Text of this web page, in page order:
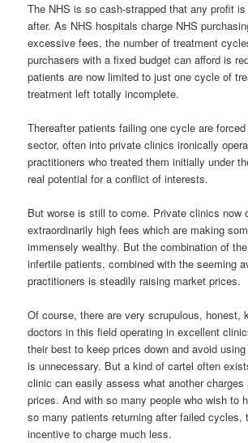
The NHS is so cash-strapped that any profit
after. As NHS hospitals charge NHS
excessive fees, the number of treatment
purchasers with a fixed budget can afford is
patients are now limited to just one cycle of
treatment left totally incomplete.
Thereafter patients failing one cycle are
sector, often into private clinics ironically
practitioners who treated them initially under
real potential for a conflict of interests.
But worse is still to come. Private clinics now
extraordinarily high fees which are making
immensely wealthy. But the combination of
infertile patients, combined with the seeming
practitioners is steadily raising market prices.
Of course, there are very scrupulous, honest,
doctors in this field operating in excellent
their best to keep prices down and avoid
is unnecessary. But a kind of cartel often
clinic can easily assess what another charges
prices. And with so many people who wish to
so many patients returning after failed cycles,
incentive to charge much less.